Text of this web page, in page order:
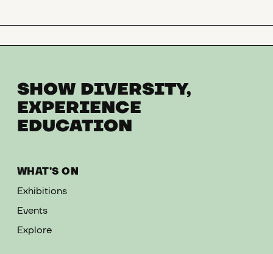
SHOW DIVERSITY,
EXPERIENCE
EDUCATION
WHAT'S ON
Exhibitions
Events
Explore